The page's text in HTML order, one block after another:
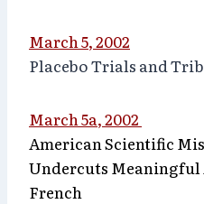
March 5, 2002
Placebo Trials and
March 5a, 2002
American Scientific
Undercuts Meaningful
French